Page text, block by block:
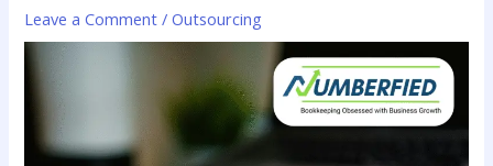
Leave a Comment /Outsourcing